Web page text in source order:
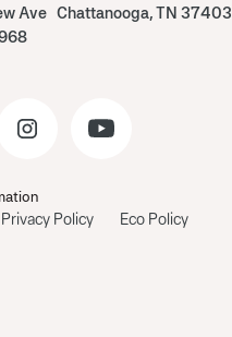
Ave Chattanooga, TN 37403
Privacy Policy Eco Policy